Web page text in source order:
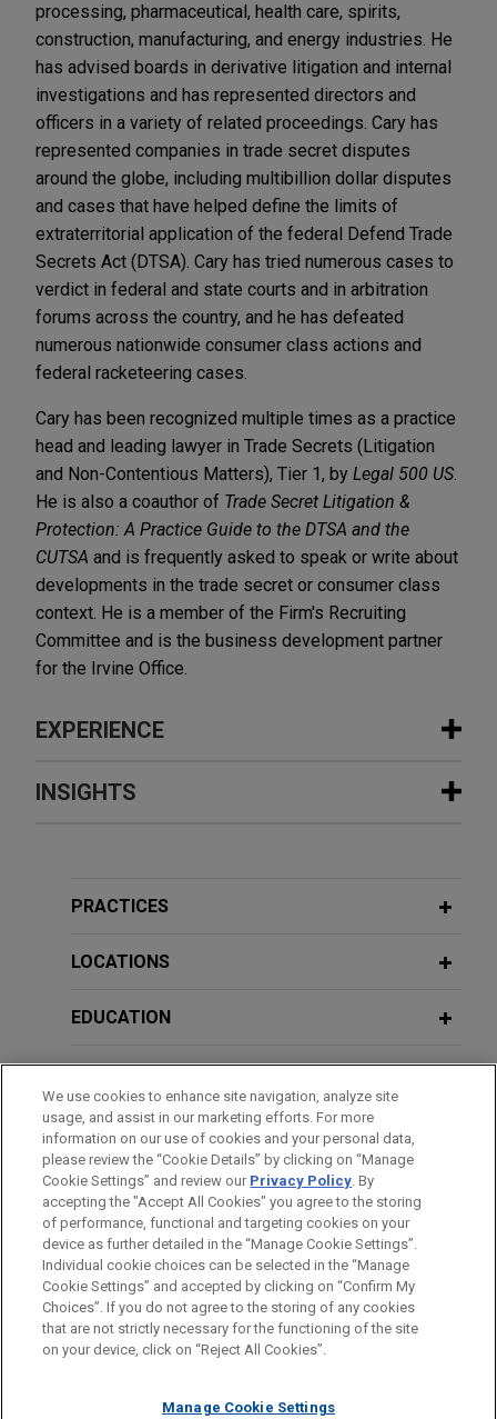
processing, pharmaceutical, health care, spirits,
construction, manufacturing, and energy industries. He
has advised boards in derivative litigation and internal
investigations and has represented directors and
officers in a variety of related proceedings. Cary has
represented companies in trade secret disputes
around the globe, including multibillion dollar disputes
and cases that have helped define the limits of
extraterritorial application of the federal Defend Trade
Secrets Act (DTSA). Cary has tried numerous cases to
verdict in federal and state courts and in arbitration
forums across the country, and he has defeated
numerous nationwide consumer class actions and
federal racketeering cases.
Cary has been recognized multiple times as a practice
head and leading lawyer in Trade Secrets (Litigation
and Non-Contentious Matters), Tier 1, by Legal 500 US.
He is also a coauthor of Trade Secret Litigation &
Protection: A Practice Guide to the DTSA and the
CUTSA and is frequently asked to speak or write about
developments in the trade secret or consumer class
context. He is a member of the Firm's Recruiting
Committee and is the business development partner
for the Irvine Office.
EXPERIENCE
Experience
"Glory" trees and cherries
Right of Canada as represented by the Minister of
intellectual property suit against Monson Fruit
and Sally Goodwin.
Judicial Council of California and
Chief Justice of California obtain
summary judgment, on eve of trial, in
long-running disparate impact
discrimination lawsuit
Jones Day successfully represented the Judicial
Council of California and Chief Justice Patricia
Guerrero in a long-running disparate impact
discrimination lawsuit filed by seven retired
INSIGHTS
Developments in 2025
Secret Developments
SEPTEMBER 2023 REPRINT
RICO Trade Secret Standard Prevails
Within 9th Circ. Courts (Law360)
MARCH/APRIL 2022 EXTERNAL PUBLICATIONS
Navigating Trade Secret Identification
During Discovery: Timing and Scope,
IP Litigator
Navigating Trade Secret Identification
PRACTICES
LOCATIONS
EDUCATION
HONORS & DISTINCTIONS
CLERKSHIPS
Before sending, please note:
Information on www.jonesday.comis for general use and is not
legal advice. The mailing of this email is not intended to create,
relationship. Anything that you send to anyone at our Firm will
ATTORNEY ADVERTISING CONTACT US
DISCLAIMERS
FRAUD NOTICE
PRIVACY COPYRIGHT
We use cookies to enhance site navigation, analyze site
usage, and assist in our marketing efforts. For more
information on our use of cookies and your personal data,
please review the “Cookie Details” by clicking on “Manage
Cookie Settings” and review our Privacy Policy. By
accepting the "Accept All Cookies" you agree to the storing
of performance, functional and targeting cookies on your
device as further detailed in the “Manage Cookie Settings”.
Individual cookie choices can be selected in the “Manage
Cookie Settings” and accepted by clicking on “Confirm My
Choices”. If you do not agree to the storing of any cookies
that are not strictly necessary for the functioning of the site
on your device, click on “Reject All Cookies”.
Manage Cookie Settings